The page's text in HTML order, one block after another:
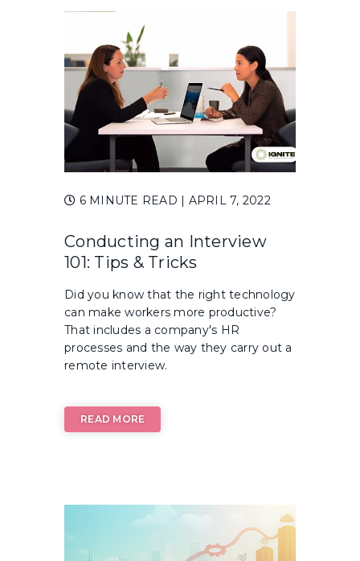
6 MINUTE READ | APRIL 7, 2022
Conducting an Interview
101: Tips & Tricks
Did you know that the right technology
can make workers more productive?
That includes a company's HR
processes and the way they carry out a
remote interview.
READ MORE